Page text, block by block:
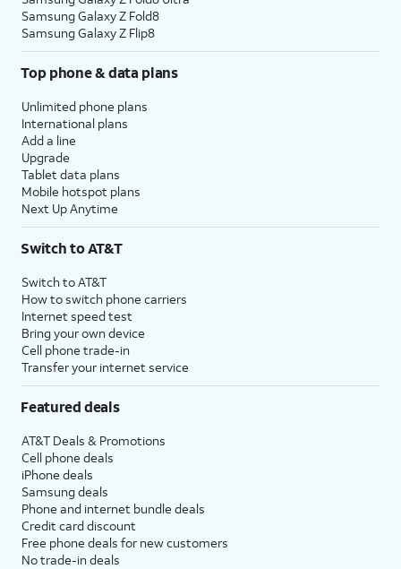
Samsung Galaxy Z Fold8
Samsung Galaxy Z Flip8
Top phone & data plans
Unlimited phone plans
International plans
Add a line
Upgrade
Tablet data plans
Mobile hotspot plans
Next Up Anytime
Switch to AT&T
Switch to AT&T
How to switch phone carriers
Internet speed test
Bring your own device
Cell phone trade-in
Transfer your internet service
Featured deals
AT&T Deals & Promotions
Cell phone deals
iPhone deals
Samsung deals
Phone and internet bundle deals
Credit card discount
Free phone deals for new customers
No trade-in deals